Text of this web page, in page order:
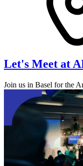
Let's Meet at
Join us in Basel for the